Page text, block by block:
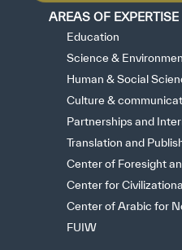
AREAS OF EXPERTISE
Education
Science &
Human & Social
Culture &
Partnerships and
Translation and
Center of Foresight
Center for
Center of Arabic for
FUIW